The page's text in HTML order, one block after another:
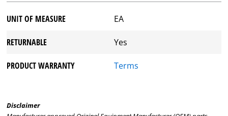
UNIT OF MEASURE EA
RETURNABLE Yes
PRODUCT WARRANTY Terms
Disclaimer